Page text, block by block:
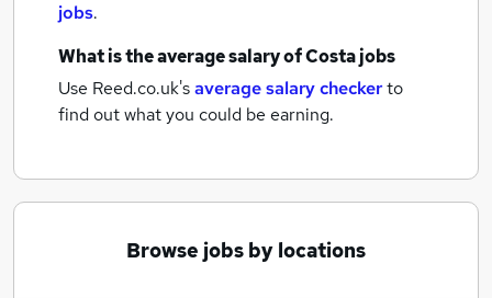
jobs.
What is the average salary ofCosta jobs
Use Reed.co.uk'saverage salary checkerto
find out what you could be earning.
Browse jobs by locations